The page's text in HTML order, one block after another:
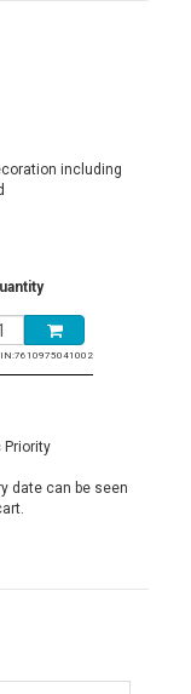
7610975041002
Priority
date can be seen